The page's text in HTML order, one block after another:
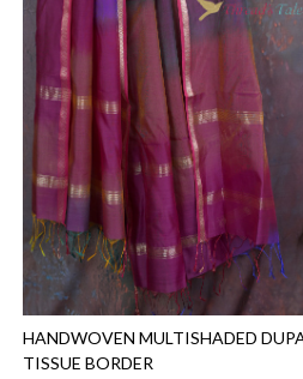
Loading...
HANDWOVEN MULTISHADED
TISSUE BORDER